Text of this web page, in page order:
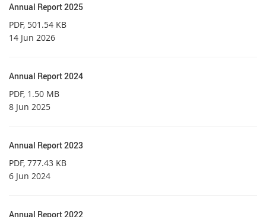
Annual Report 2025
PDF, 501.54 KB
14 Jun 2026
Annual Report 2024
PDF, 1.50 MB
8 Jun 2025
Annual Report 2023
PDF, 777.43 KB
6 Jun 2024
Annual Report 2022